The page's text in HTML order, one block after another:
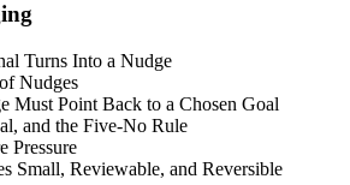
Turns Into a Nudge
Nudges
Must Point Back to a Chosen Goal
and the Five-No Rule
Pressure
Small, Reviewable, and Reversible